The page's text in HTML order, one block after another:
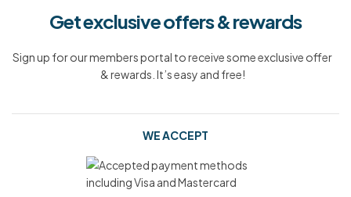
Get exclusive offers & rewards
Sign up for our members portal to receive some exclusive offer
& rewards. It’s easy and free!
WE ACCEPT